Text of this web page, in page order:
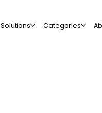
Solutions Categories